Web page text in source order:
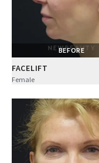
BEFORE
FACELIFT
Female